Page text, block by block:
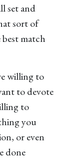
set and
sort of
match
willing to
to devote
to
you
or even
done